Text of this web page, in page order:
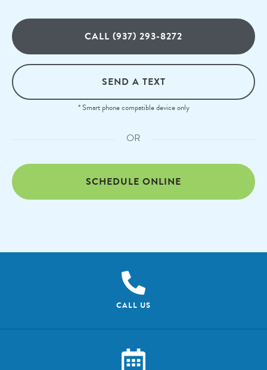
CALL (937) 293-8272
SEND A TEXT
* Smart phone compatible device only
OR
SCHEDULE ONLINE
CALL US